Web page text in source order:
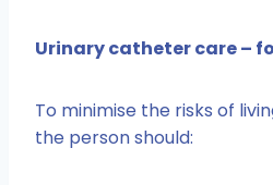
Urinary catheter care –
To minimise the risks of
the person should: